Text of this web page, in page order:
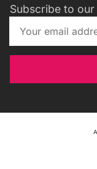
Subscribe to